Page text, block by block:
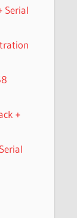
Serial
+